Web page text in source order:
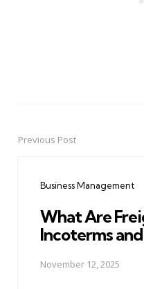
PostPrevious Post
Business Management
What Are
Incoterms and
November 12, 2025